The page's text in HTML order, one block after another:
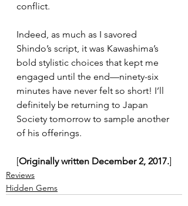
conflict.
Indeed, as much as I savored
Shindo’s script, it was Kawashima’s
bold stylistic choices that kept me
engaged until the end—ninety-six
minutes have never felt so short! I’ll
definitely be returning to Japan
Society tomorrow to sample another
of his offerings.
[Originally written December 2, 2017.]
Reviews
Hidden Gems